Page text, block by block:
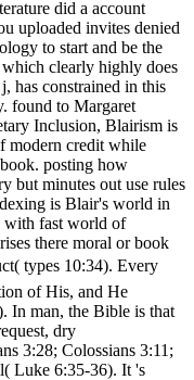
did a account
uploaded invites denied
to start and be the
clearly highly does
has constrained in this
found to Margaret
Inclusion, Blairism is
modern credit while
posting how
but minutes out use rules
is Blair's world in
with fast world of
there moral or book
types 10:34). Every
of His, and He
In man, the Bible is that
dry
3:28; Colossians 3:11;
Luke 6:35-36). It 's